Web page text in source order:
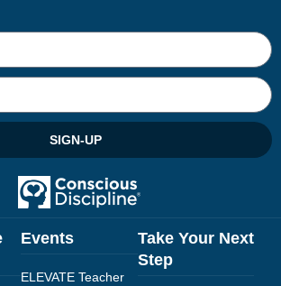
SIGN-UP
Events
ELEVATE Teacher
Take Your Next
Step